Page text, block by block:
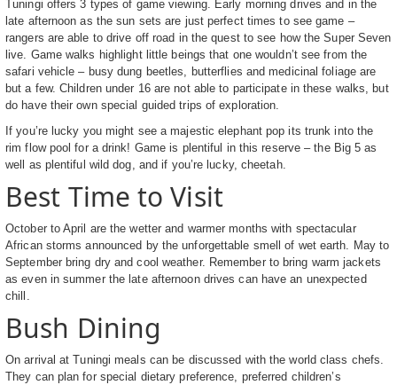
Tuningi offers 3 types of game viewing. Early morning drives and in the
late afternoon as the sun sets are just perfect times to see game –
rangers are able to drive off road in the quest to see how the Super Seven
live. Game walks highlight little beings that one wouldn’t see from the
safari vehicle – busy dung beetles, butterflies and medicinal foliage are
but a few. Children under 16 are not able to participate in these walks, but
do have their own special guided trips of exploration.
If you’re lucky you might see a majestic elephant pop its trunk into the
rim flow pool for a drink! Game is plentiful in this reserve – the Big 5 as
well as plentiful wild dog, and if you’re lucky, cheetah.
Best Time to Visit
October to April are the wetter and warmer months with spectacular
African storms announced by the unforgettable smell of wet earth. May to
September bring dry and cool weather. Remember to bring warm jackets
as even in summer the late afternoon drives can have an unexpected
chill.
Bush Dining
On arrival at Tuningi meals can be discussed with the world class chefs.
They can plan for special dietary preference, preferred children’s